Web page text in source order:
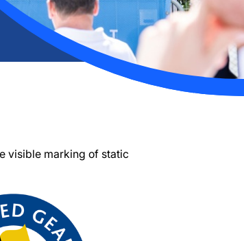
visible marking of static